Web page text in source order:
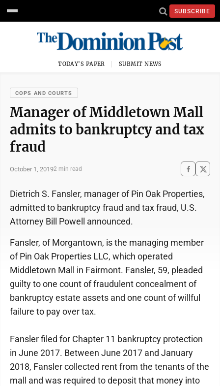
SUBSCRIBE
TODAY'S PAPER SUBMIT NEWS
COPS AND COURTS
Manager of Middletown Mall
admits to bankruptcy and tax
fraud
October 1, 20192 min read
Dietrich S. Fansler, manager of Pin Oak Properties,
admitted to bankruptcy fraud and tax fraud, U.S.
Attorney Bill Powell announced.
Fansler, of Morgantown, is the managing member
of Pin Oak Properties LLC, which operated
Middletown Mall in Fairmont. Fansler, 59, pleaded
guilty to one count of fraudulent concealment of
bankruptcy estate assets and one count of willful
failure to pay over tax.
Fansler filed for Chapter 11 bankruptcy protection
in June 2017. Between June 2017 and January
2018, Fansler collected rent from the tenants of the
mall and was required to deposit that money into